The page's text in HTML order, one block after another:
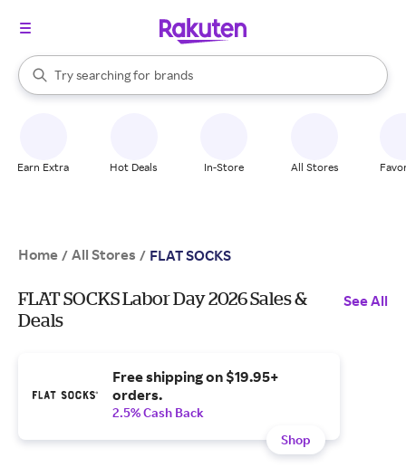
Search Rakuten
Try searching for
stores
brands
groceries
When autocomplete results are available, use the up and down
Earn Extra Hot Deals In-Store All Stores
Home / All Stores / FLAT SOCKS
FLAT SOCKS Labor Day 2026 Sales &
Deals
See All
Free shipping on $19.95+
orders.
2.5% Cash Back
Shop